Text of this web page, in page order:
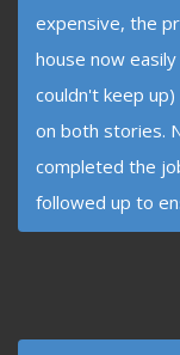
expensive, the
house now
couldn't keep
on both stories.
completed the
followed up to